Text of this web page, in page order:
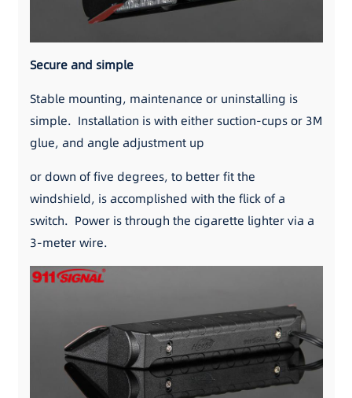
Secure and simple
Stable mounting, maintenance or uninstalling is
simple. Installation is with either suction-cups or 3M
glue, and angle adjustment up
or down of five degrees, to better fit the
windshield, is accomplished with the flick of a
switch. Power is through the cigarette lighter via a
3-meter wire.